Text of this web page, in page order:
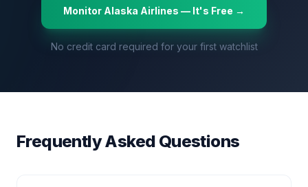
Monitor Alaska Airlines — It's Free →
No credit card required for your first watchlist
Frequently Asked Questions